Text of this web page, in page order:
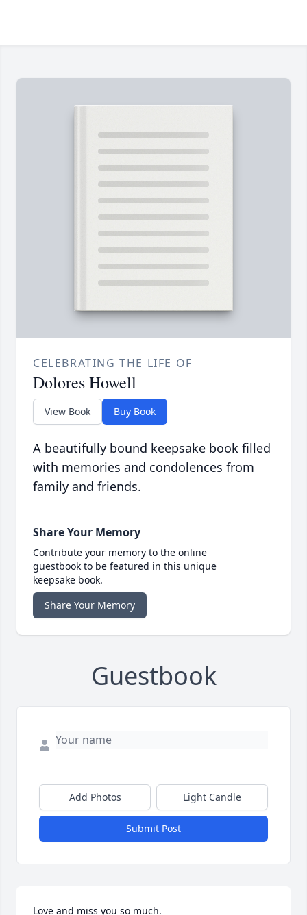
CELEBRATING THE LIFE OF
Dolores Howell
View Book Buy Book
A beautifully bound keepsake book filled
with memories and condolences from
family and friends.
Share Your Memory
Contribute your memory to the online
guestbook to be featured in this unique
keepsake book.
Share Your Memory
Guestbook
Add Photos Light Candle
Submit Post
Love and miss you so much.